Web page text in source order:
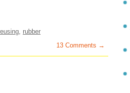
rubber
13 Comments →